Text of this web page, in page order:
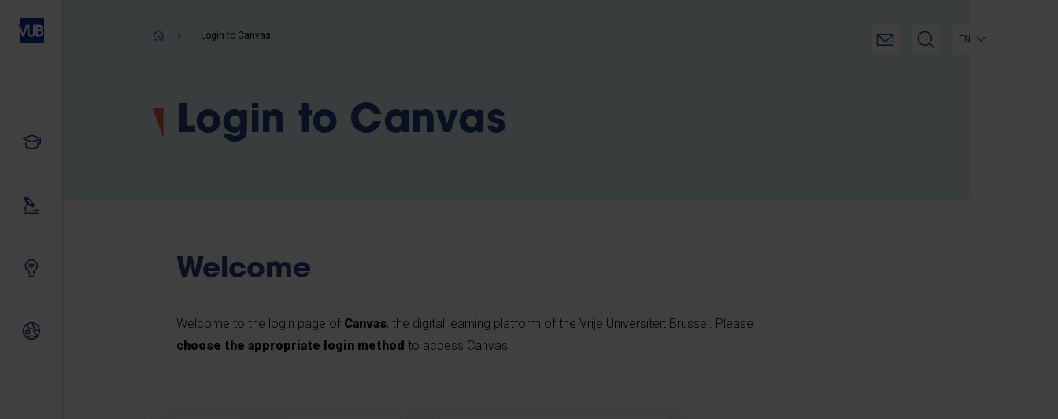
Innovating together
International relations
Breadcrumb
Login to Canvas EN
Login to Canvas
Welcome
Welcome to the login page of Canvas, the digital learning platform of the Vrije Universiteit Brussel. Please
choose the appropriate login method to access Canvas .